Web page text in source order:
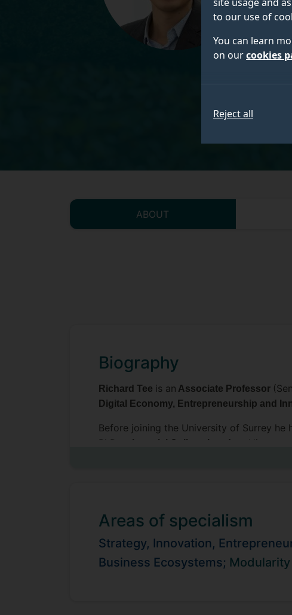
to our use of
You can learn
on ourcookies
Reject all
ABOUT
Biography
Richard Tee is an Associate Professor
Digital Economy, Entrepreneurship and
Before joining the University of Surrey he
Imperial College London
. His
was a finalist for the European Group for
qualitative and quantitative data, he has
construction. He has presented and
DRUID, Schumpeter, and the Strategic
Areas of specialism
Strategy, Innovation,
Business Ecosystems;